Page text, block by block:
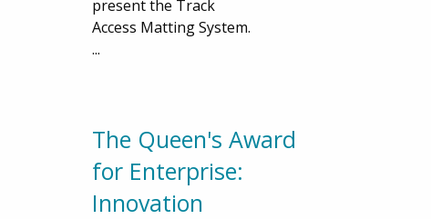
present the Track
Access Matting System.
...
The Queen's Award
for Enterprise:
Innovation